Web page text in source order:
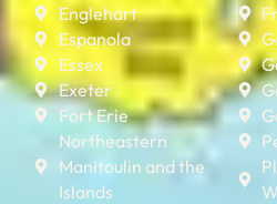
Englehart
Espanola
Essex
Exeter
Fort Erie
Northeastern
Manitoulin and the
Islands